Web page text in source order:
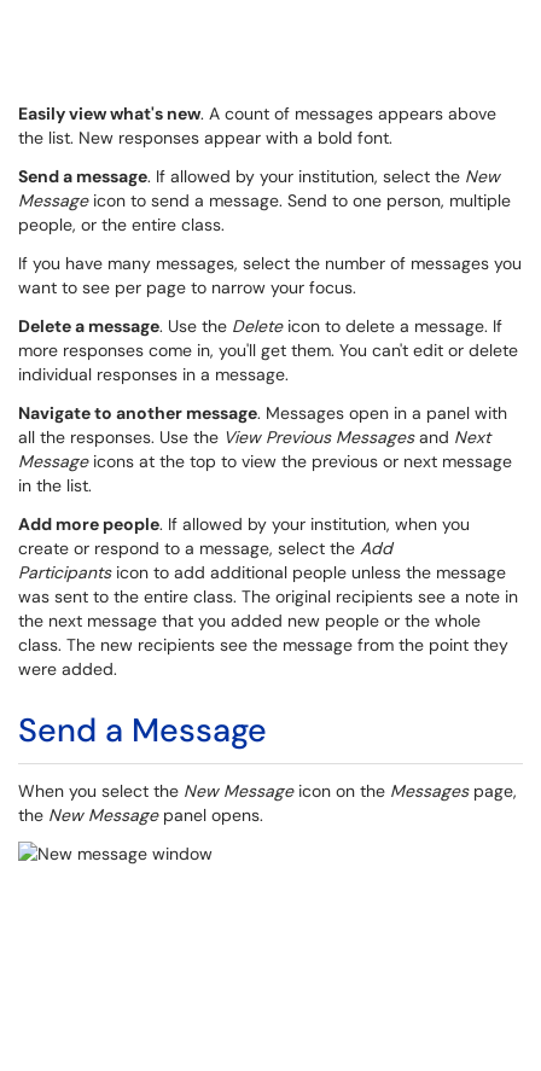
Easily view what's new. A count of messages appears above
the list. New responses appear with a bold font.
Send a message. If allowed by your institution, select the New
Messageicon to send a message. Send to one person, multiple
people, or the entire class.
If you have many messages, select the number of messages you
want to see per page to narrow your focus.
Delete a message. Use the Deleteicon to delete a message. If
more responses come in, you'll get them. You can't edit or delete
individual responses in a message.
Navigate to another message. Messages open in a panel with
all the responses. Use the View Previous Messagesand Next
Messageicons at the top to view the previous or next message
in the list.
Add more people. If allowed by your institution, when you
create or respond to a message, select the Add
Participantsicon to add additional people unless the message
was sent to the entire class. The original recipients see a note in
the next message that you added new people or the whole
class. The new recipients see the message from the point they
were added.
Send a Message
When you select the New Messageicon on the Messagespage,
the New Messagepanel opens.